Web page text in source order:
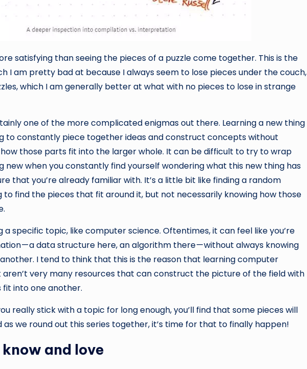
satisfying than seeing the pieces of a puzzle come together. This is the
I am pretty bad at because I always seem to lose pieces under the couch,
which I am generally better at what with no pieces to lose in strange
one of the more complicated enigmas out there. Learning a new thing
to constantly piece together ideas and construct concepts without
those parts fit into the larger whole. It can be difficult to try to wrap
new when you constantly find yourself wondering what this new thing has
that you’re already familiar with. It’s a little bit like finding a random
to find the pieces that fit around it, but not necessarily knowing how those
a specific topic, like computer science. Oftentimes, it can feel like you’re
— a data structure here, an algorithm there — without always knowing
I tend to think that this is the reason that learning computer
aren’t very many resources that can construct the picture of the field with
into one another.
really stick with a topic for long enough, you’ll find that some pieces will
we round out this series together, it’s time for that to finally happen!
and love